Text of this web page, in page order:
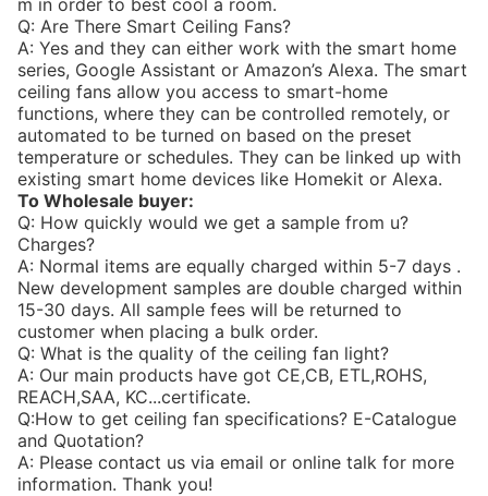
Q: Are There Smart Ceiling Fans?
A: Yes and they can either work with the smart home
series, Google Assistant or Amazon’s Alexa. The smart
ceiling fans allow you access to smart-home
functions, where they can be controlled remotely, or
automated to be turned on based on the preset
temperature or schedules. They can be linked up with
existing smart home devices like Homekit or Alexa.
To Wholesale buyer:
Q: How quickly would we get a sample from u?
Charges?
A: Normal items are equally charged within 5-7 days .
New development samples are double charged within
15-30 days. All sample fees will be returned to
customer when placing a bulk order.
Q: What is the quality of the ceiling fan light?
A: Our main products have got CE,CB, ETL,ROHS,
REACH,SAA, KC...certificate.
Q:How to get ceiling fan specifications? E-Catalogue
and Quotation?
A: Please contact us via email or online talk for more
information. Thank you!